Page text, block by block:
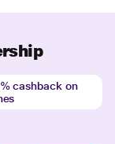
cashback on